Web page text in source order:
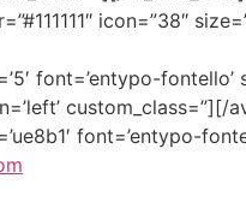
icon=”38″
font=’entypo-fontello’
custom_class=”][/
font=’entypo-